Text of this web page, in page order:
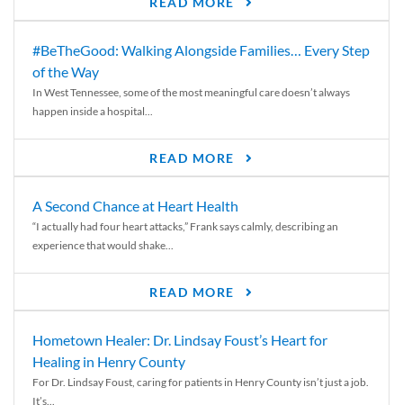
#BeTheGood: Walking Alongside Families… Every Step
of the Way
In West Tennessee, some of the most meaningful care doesn’t always
happen inside a hospital...
READ MORE
A Second Chance at Heart Health
“I actually had four heart attacks,” Frank says calmly, describing an
experience that would shake...
READ MORE
Hometown Healer: Dr. Lindsay Foust’s Heart for
Healing in Henry County
For Dr. Lindsay Foust, caring for patients in Henry County isn’t just a job.
It’s...